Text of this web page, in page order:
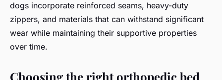
dogs incorporate reinforced seams, heavy-duty
zippers, and materials that can withstand significant
wear while maintaining their supportive properties
over time.
Choosing the right orthopedic bed